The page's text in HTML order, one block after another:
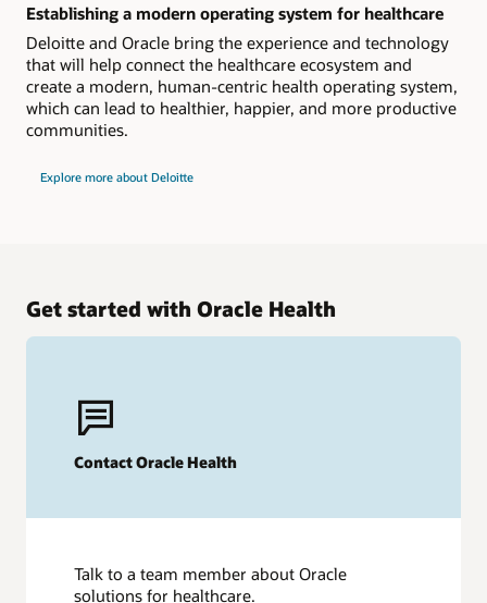
Establishing a modern operating system for healthcare
Deloitte and Oracle bring the experience and technology
that will help connect the healthcare ecosystem and
create a modern, human-centric health operating system,
which can lead to healthier, happier, and more productive
communities.
Explore more about Deloitte
Get started with Oracle Health
Contact Oracle Health
Talk to a team member about Oracle
solutions for healthcare.